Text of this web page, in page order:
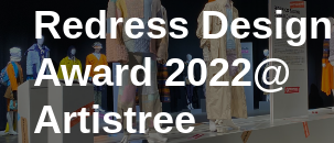
Redress Design
Award 2022@
Artistree